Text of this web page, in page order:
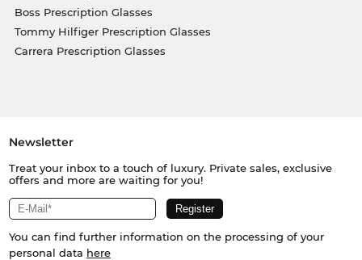
Boss Prescription Glasses
Tommy Hilfiger Prescription Glasses
Carrera Prescription Glasses
Newsletter
Treat your inbox to a touch of luxury. Private sales, exclusive
offers and more are waiting for you!
You can find further information on the processing of your
personal data here